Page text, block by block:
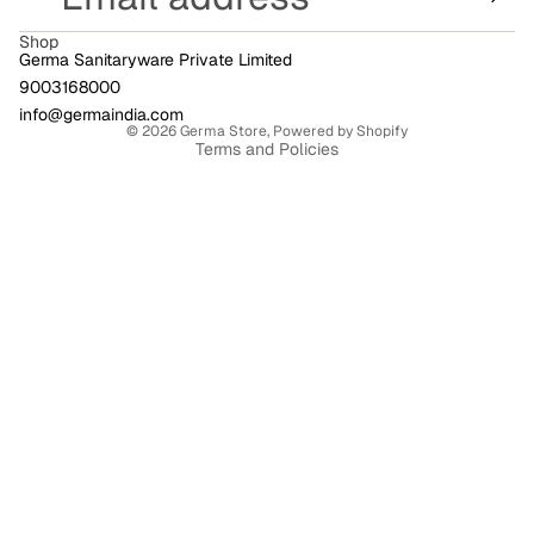
Shop
Germa Sanitaryware Private Limited
9003168000
info@germaindia.com
© 2026Germa Store, Powered by Shopify
Terms and Policies
Privacy policy